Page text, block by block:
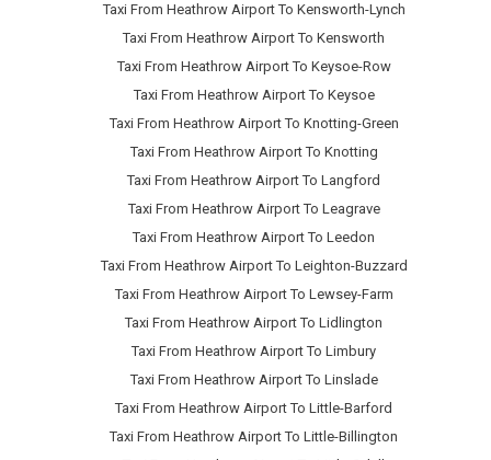
Taxi From Heathrow Airport To Kensworth-Lynch
Taxi From Heathrow Airport To Kensworth
Taxi From Heathrow Airport To Keysoe-Row
Taxi From Heathrow Airport To Keysoe
Taxi From Heathrow Airport To Knotting-Green
Taxi From Heathrow Airport To Knotting
Taxi From Heathrow Airport To Langford
Taxi From Heathrow Airport To Leagrave
Taxi From Heathrow Airport To Leedon
Taxi From Heathrow Airport To Leighton-Buzzard
Taxi From Heathrow Airport To Lewsey-Farm
Taxi From Heathrow Airport To Lidlington
Taxi From Heathrow Airport To Limbury
Taxi From Heathrow Airport To Linslade
Taxi From Heathrow Airport To Little-Barford
Taxi From Heathrow Airport To Little-Billington